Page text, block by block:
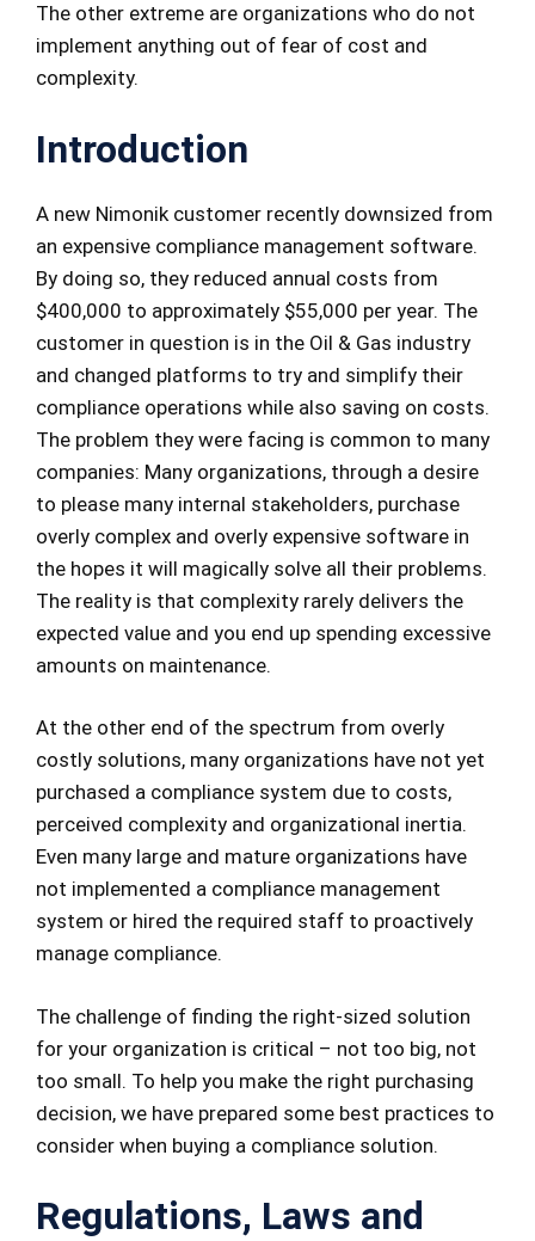
The other extreme are organizations who do not
implement anything out of fear of cost and
complexity.
Introduction
A new Nimonik customer recently downsized from
an expensive compliance management software.
By doing so, they reduced annual costs from
$400,000 to approximately $55,000 per year. The
customer in question is in the Oil & Gas industry
and changed platforms to try and simplify their
compliance operations while also saving on costs.
The problem they were facing is common to many
companies: Many organizations, through a desire
to please many internal stakeholders, purchase
overly complex and overly expensive software in
the hopes it will magically solve all their problems.
The reality is that complexity rarely delivers the
expected value and you end up spending excessive
amounts on maintenance.
At the other end of the spectrum from overly
costly solutions, many organizations have not yet
purchased a compliance system due to costs,
perceived complexity and organizational inertia.
Even many large and mature organizations have
not implemented a compliance management
system or hired the required staff to proactively
manage compliance.
The challenge of finding the right-sized solution
for your organization is critical – not too big, not
too small. To help you make the right purchasing
decision, we have prepared some best practices to
consider when buying a compliance solution.
Regulations, Laws and